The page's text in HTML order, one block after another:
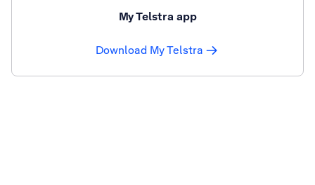
My Telstra app
Download My Telstra